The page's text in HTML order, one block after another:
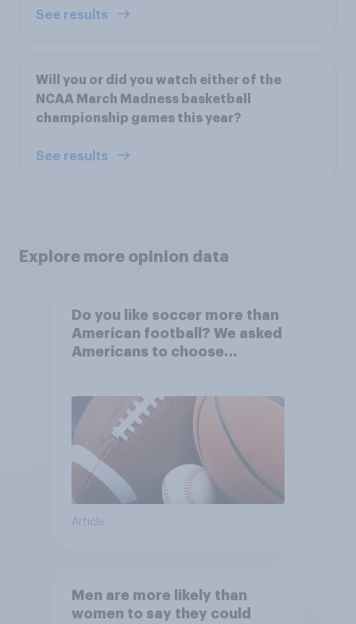
See results
Will you or did you watch either of the
NCAA March Madness basketball
championship games this year?
See results
Explore more opinion data
Do you like soccer more than
American football? We asked
Americans to choose
Article
Men are more likely than
women to say they could